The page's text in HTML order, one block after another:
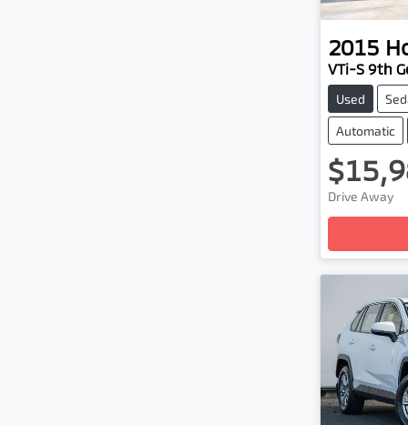
2015
VTi-S 9th
Used
Automatic
Drive Away